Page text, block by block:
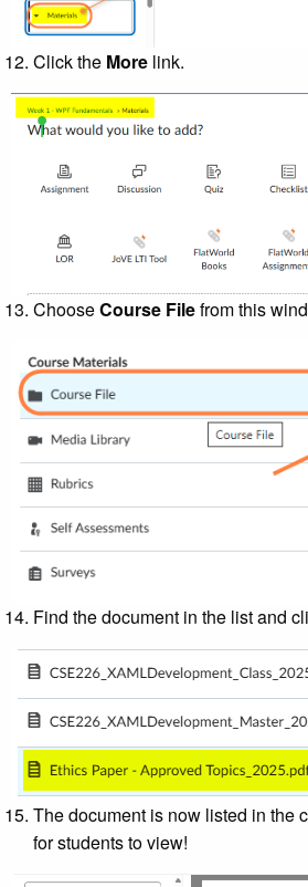
Click the More link.
ChooseCourse Filefrom this
Find the document in the list and
The document is now listed in the
for students to view!